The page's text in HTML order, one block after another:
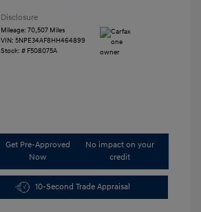
Disclosure
Mileage: 70,507 Miles
VIN: 5NPE34AF8HH464899
Stock: # F508075A
Get Pre-Approved
Now
No impact on your
credit
10-Second Trade Appraisal